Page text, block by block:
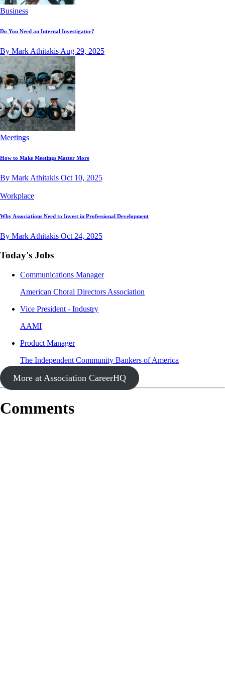
Business
Do You Need an Internal Investigator?
By Mark Athitakis Aug 29, 2025
Meetings
How to Make Meetings Matter More
By Mark Athitakis Oct 10, 2025
Workplace
Why Associations Need to Invest in Professional Development
By Mark Athitakis Oct 24, 2025
Today's Jobs
Communications Manager
American Choral Directors Association
Vice President - Industry
AAMI
Product Manager
The Independent Community Bankers of America
More at Association CareerHQ
Comments